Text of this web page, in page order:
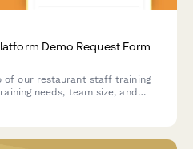
Demo Request Form
of our restaurant staff training
needs, team size, and